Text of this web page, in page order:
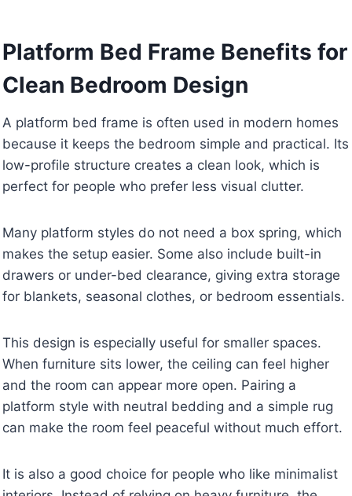
Platform Bed Frame Benefits for
Clean Bedroom Design
A platform bed frame is often used in modern homes
because it keeps the bedroom simple and practical. Its
low-profile structure creates a clean look, which is
perfect for people who prefer less visual clutter.
Many platform styles do not need a box spring, which
makes the setup easier. Some also include built-in
drawers or under-bed clearance, giving extra storage
for blankets, seasonal clothes, or bedroom essentials.
This design is especially useful for smaller spaces.
When furniture sits lower, the ceiling can feel higher
and the room can appear more open. Pairing a
platform style with neutral bedding and a simple rug
can make the room feel peaceful without much effort.
It is also a good choice for people who like minimalist